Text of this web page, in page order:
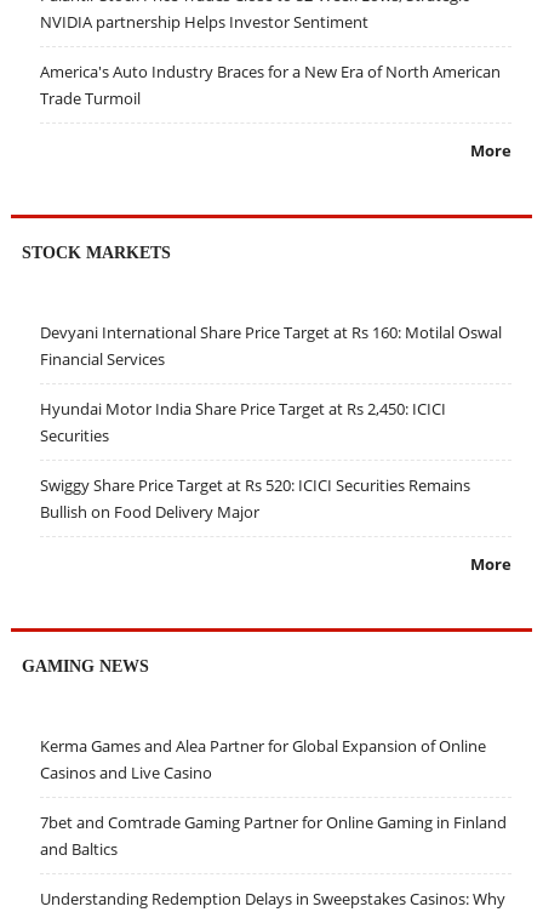
NVIDIA partnership Helps Investor Sentiment
America's Auto Industry Braces for a New Era of North American
Trade Turmoil
More
STOCK MARKETS
Devyani International Share Price Target at Rs 160: Motilal Oswal
Financial Services
Hyundai Motor India Share Price Target at Rs 2,450: ICICI
Securities
Swiggy Share Price Target at Rs 520: ICICI Securities Remains
Bullish on Food Delivery Major
More
GAMING NEWS
Kerma Games and Alea Partner for Global Expansion of Online
Casinos and Live Casino
7bet and Comtrade Gaming Partner for Online Gaming in Finland
and Baltics
Understanding Redemption Delays in Sweepstakes Casinos: Why